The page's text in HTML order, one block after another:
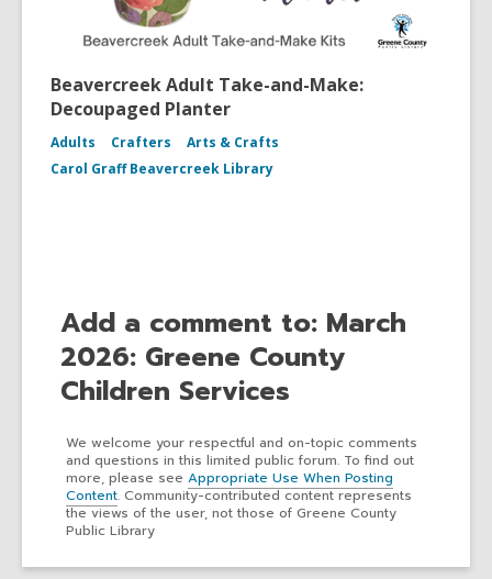
Beavercreek Adult Take-and-Make:
Decoupaged Planter
Adults Crafters
Arts & Crafts
Carol Graff Beavercreek Library
Add a comment to: March
2026: Greene County
Children Services
We welcome your respectful and on-topic comments
and questions in this limited public forum. To find out
more, please see Appropriate Use When Posting
Content. Community-contributed content represents
the views of the user, not those of Greene County
Public Library